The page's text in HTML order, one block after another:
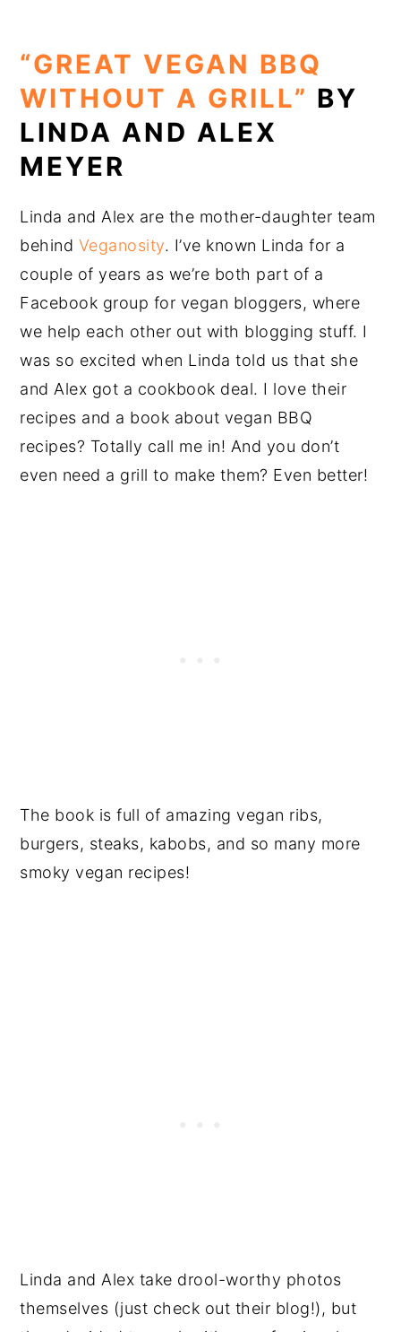
“GREAT VEGAN BBQ
WITHOUT A GRILL” BY
LINDA AND ALEX
MEYER
Linda and Alex are the mother-daughter team
behind Veganosity. I’ve known Linda for a
couple of years as we’re both part of a
Facebook group for vegan bloggers, where
we help each other out with blogging stuff. I
was so excited when Linda told us that she
and Alex got a cookbook deal. I love their
recipes and a book about vegan BBQ
recipes? Totally call me in! And you don’t
even need a grill to make them? Even better!
The book is full of amazing vegan ribs,
burgers, steaks, kabobs, and so many more
smoky vegan recipes!
Linda and Alex take drool-worthy photos
themselves (just check out their blog!), but